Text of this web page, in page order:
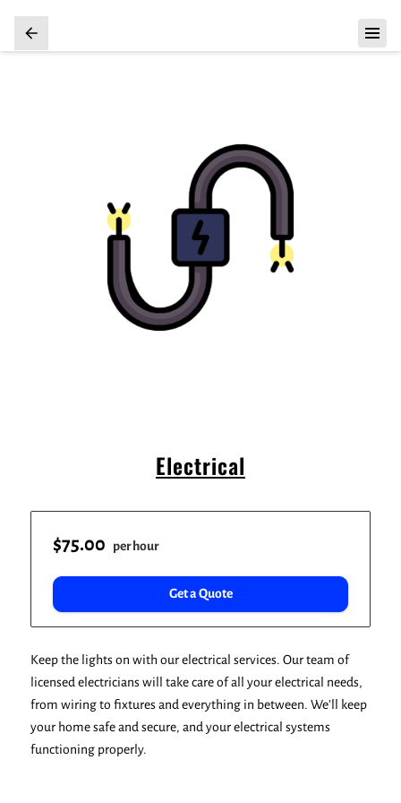
Electrical
$75.00 per hour
Get a Quote
Keep the lights on with our electrical services. Our team of
licensed electricians will take care of all your electrical needs,
from wiring to fixtures and everything in between. We'll keep
your home safe and secure, and your electrical systems
functioning properly.